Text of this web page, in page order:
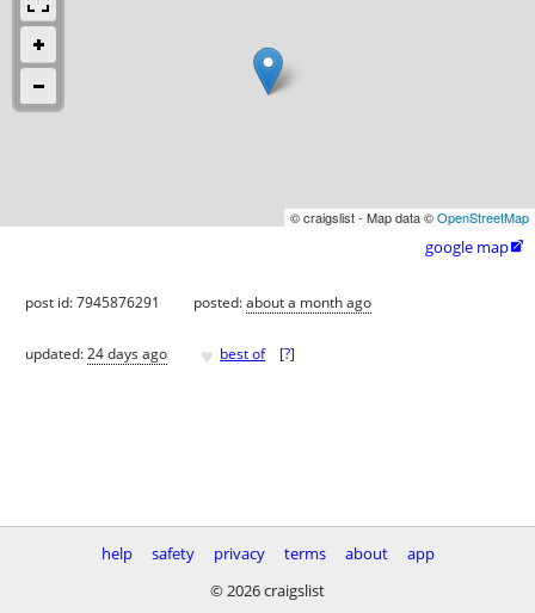
© craigslist - Map data ©OpenStreetMap
google map
post id: 7945876291 posted:about a month ago
updated:24 days ago ♥ best of [?]
help safety privacy terms about
app
© 2026 craigslist